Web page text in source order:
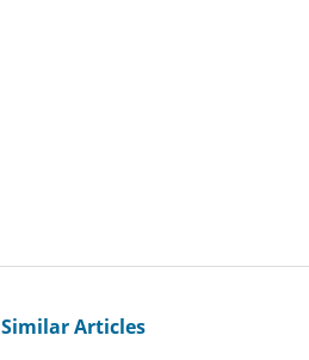
Similar Articles